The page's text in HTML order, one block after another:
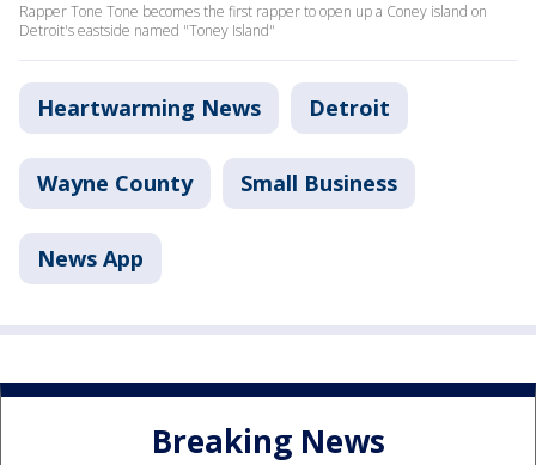
Rapper Tone Tone becomes the first rapper to open up a Coney island on
Detroit's eastside named "Toney Island"
Heartwarming News Detroit
Wayne County Small Business
News App
Breaking News